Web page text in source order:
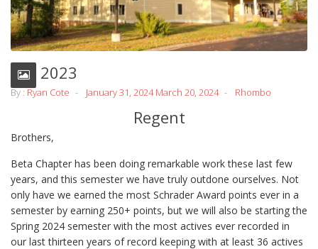
Fall 2023
By :Ryan Cote January 31, 2024 March 20, 2024 Rhombo
Regent
Brothers,
Beta Chapter has been doing remarkable work these last few
years, and this semester we have truly outdone ourselves. Not
only have we earned the most Schrader Award points ever in a
semester by earning 250+ points, but we will also be starting the
Spring 2024 semester with the most actives ever recorded in
our last thirteen years of record keeping with at least 36 actives